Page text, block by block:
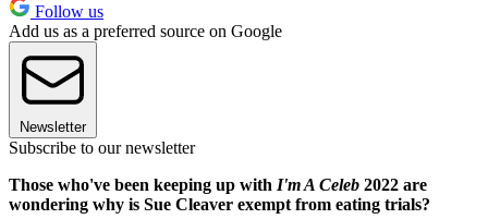
Follow us
Add us as a preferred source on Google
Newsletter
Subscribe to our newsletter
Those who've been keeping up with I'm A Celeb 2022 are
wondering why is Sue Cleaver exempt from eating trials?